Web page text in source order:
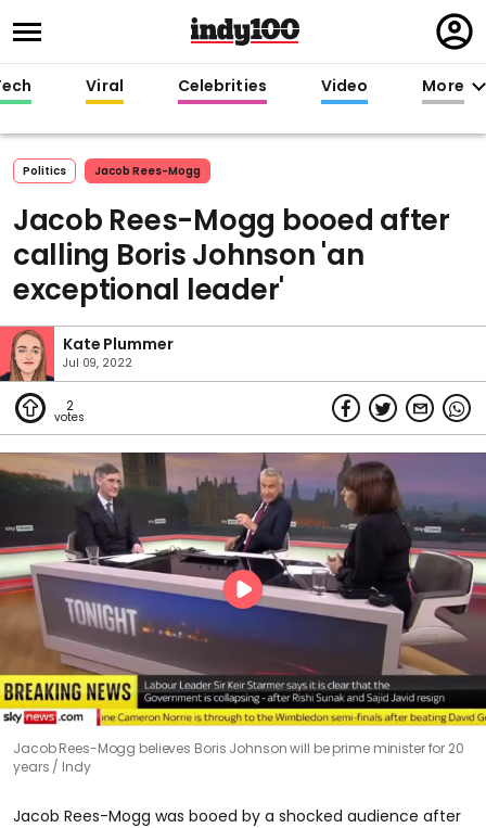
in
Viral Celebrities Video More
Politics Jacob Rees-Mogg
Jacob Rees-Mogg booed after
calling Boris Johnson 'an
exceptional leader'
Kate Plummer
Jul 09, 2022
2
Jacob Rees-Mogg believes Boris Johnson will be prime minister for 20
years
Indy
Jacob Rees-Mogg was booed by a shocked audience after